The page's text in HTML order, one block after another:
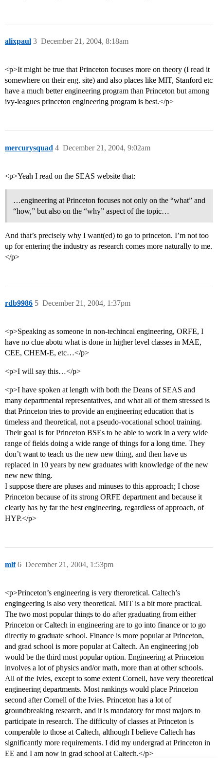
alixpaul December 21, 2004, 8:18am
3
<p>It might be true that Princeton focuses more on theory (I read it
somewhere on their eng. site) and also places like MIT, Stanford etc
have a much better engineering program than Princeton but among
ivy-leagues princeton engineering program is best.</p>
mercurysquad December 21, 2004, 9:02am
4
<p>Yeah I read on the SEAS website that:
…engineering at Princeton focuses not only on the “what” and
“how,” but also on the “why” aspect of the topic…
And that’s precisely why I want(ed) to go to princeton. I’m not too
up for entering the industry as research comes more naturally to me.
</p>
rdb9986 December 21, 2004, 1:37pm
5
<p>Speaking as someone in non-techincal engineering, ORFE, I
have no clue abotu what is done in higher level classes in MAE,
CEE, CHEM-E, etc…</p>
<p>I will say this…</p>
<p>I have spoken at length with both the Deans of SEAS and
many departmental representatives, and what all of them stressed is
that Princeton tries to provide an engineering education that is
timeless and theoretical, not a pseudo-vocational school training.
Their goal is for Princeton BSEs to be able to work in a very wide
range of fields doing a wide range of things for a long time. They
don’t want to teach us the new new thing, and then have us
replaced in 10 years by new graduates with knowledge of the new
new new thing.
I suppose there are pluses and minuses to this approach; I chose
Princeton because of its strong ORFE department and because it
clearly has by far the best engineering, regardless of approach, of
HYP.</p>
mlf December 21, 2004, 1:53pm
6
<p>Princeton’s engineering is very theroretical. Caltech’s
engingeering is also very theoretical. MIT is a bit more practical.
The two most popular things to do after graduating from either
Princeton or Caltech in engineering are to go into finance or to go
directly to graduate school. Finance is more popular at Princeton,
and grad school is more popular at Caltech. An engineering job
would be the third most popular option. Engineering at Princeton
involves a lot of physics and/or math, more than at other schools.
All of the Ivies, except to some extent Cornell, have very theoretical
engineering departments. Most rankings would place Princeton
second after Cornell of the Ivies. Princeton has a lot of
groundbreaking research, and it is mandatory for most majors to
participate in research. The difficulty of classes at Princeton is
comperable to those at Caltech, although I believe Caltech has
significantly more requirements. I did my undergrad at Princeton in
EE and I am now in grad school at Caltech.</p>